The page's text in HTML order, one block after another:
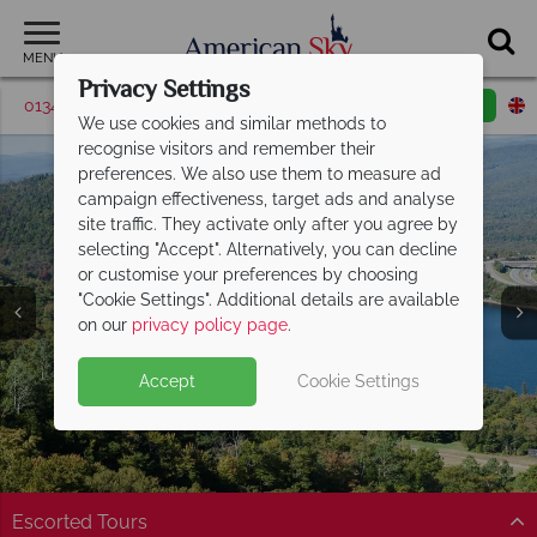
MENU
01342 395506 Request a callback
North Conway
Escorted Tours
Privacy Settings
We use cookies and similar methods to
recognise visitors and remember their
preferences. We also use them to measure ad
campaign effectiveness, target ads and analyse
site traffic. They activate only after you agree by
selecting "Accept". Alternatively, you can decline
or customise your preferences by choosing
"Cookie Settings". Additional details are available
on our privacy policy page.
Accept Cookie Settings